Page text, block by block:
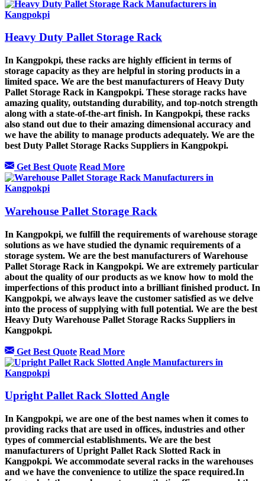
Heavy Duty Pallet Storage Rack
In Kangpokpi, these racks are highly efficient in terms of
storage capacity as they are helpful in storing products in a
limited space. We are the best manufacturers of Heavy Duty
Pallet Storage Rack in Kangpokpi. These storage racks have
amazing quality, outstanding durability, and top-notch strength
along with a state-of-the-art finish. In Kangpokpi, these racks
also stand out due to their amazing dimensional accuracy and
we have the ability to manage products adequately. We are the
best Duty Pallet Storage Racks Suppliers in Kangpokpi.
Get Best Quote Read More
Warehouse Pallet Storage Rack
In Kangpokpi, we fulfill the requirements of warehouse storage
solutions as we have studied the dynamic requirements of a
storage system. We are the best manufacturers of Warehouse
Pallet Storage Rack in Kangpokpi. We are extremely particular
about the quality of our products as we know how to mold the
imperfections of this product into a brilliant finished product. In
Kangpokpi, we always leave the customer satisfied as we delve
into the process of supplying with full potential. We are the best
Heavy Duty Warehouse Pallet Storage Racks Suppliers in
Kangpokpi.
Get Best Quote Read More
Upright Pallet Rack Slotted Angle
In Kangpokpi, we are one of the best names when it comes to
providing racks that are used in offices, industries and other
types of commercial establishments. We are the best
manufacturers of Upright Pallet Rack Slotted Rack in
Kangpokpi. We accommodate several racks in the warehouses
and we have the convenience to utilize the space required.In